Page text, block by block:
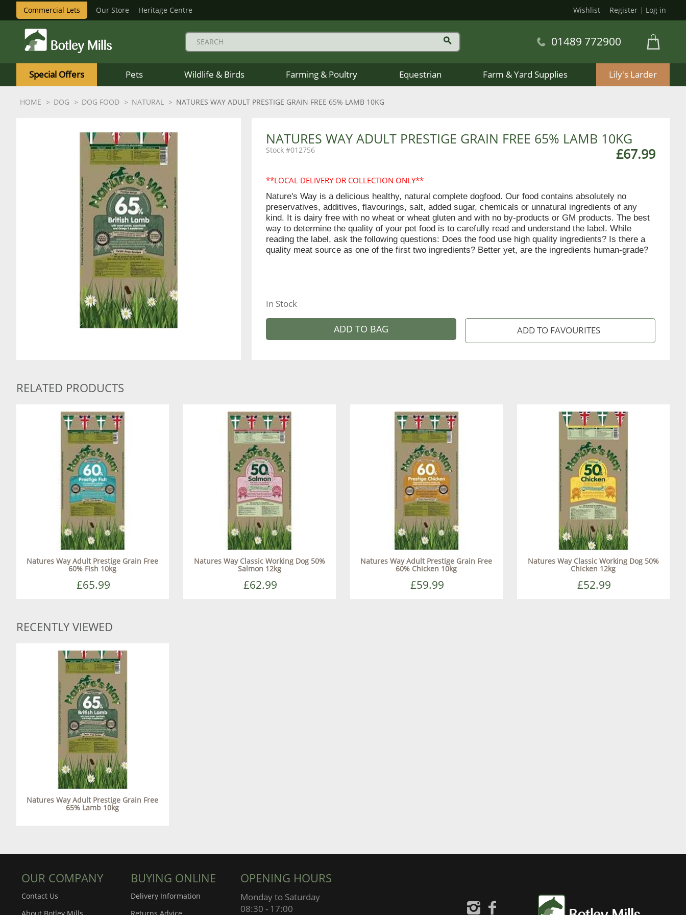
Commercial Lets Our Store Heritage Centre Wishlist Register | Log in
Mills
Logo
01489 772900
Special Offers Pets Wildlife & Birds Farming & Poultry Equestrian Farm & Yard Supplies Lily's Larder
HOME DOG DOG FOOD NATURAL NATURES WAY ADULT PRESTIGE GRAIN FREE 65% LAMB 10KG
NATURES WAY ADULT PRESTIGE GRAIN FREE 65% LAMB 10KG
£67.99
012756
**LOCAL DELIVERY OR COLLECTION ONLY**
Nature's Way is a delicious healthy, natural complete dogfood. Our food contains absolutely no
preservatives, additives, flavourings, salt, added sugar, chemicals or unnatural ingredients of any
kind. It is dairy free with no wheat or wheat gluten and with no by-products or GM products. The best
way to determine the quality of your pet food is to carefully read and understand the label. While
reading the label, ask the following questions: Does the food use high quality ingredients? Is there a
quality meat source as one of the first two ingredients? Better yet, are the ingredients human-grade?
In Stock
ADD TO BAG
RELATED PRODUCTS
Natures Way Adult Prestige Grain Free
60% Fish 10kg
£65.99
Natures Way Classic Working Dog 50%
Salmon 12kg
£62.99
Natures Way Adult Prestige Grain Free
60% Chicken 10kg
£59.99
Natures Way Classic Working Dog 50%
Chicken 12kg
£52.99
RECENTLY VIEWED
Natures Way Adult Prestige Grain Free
65% Lamb 10kg
OUR COMPANY
Contact Us
About Botley Mills
BUYING ONLINE
Delivery Information
Returns Advice
OPENING HOURS
Monday to Saturday
08:30 - 17:00